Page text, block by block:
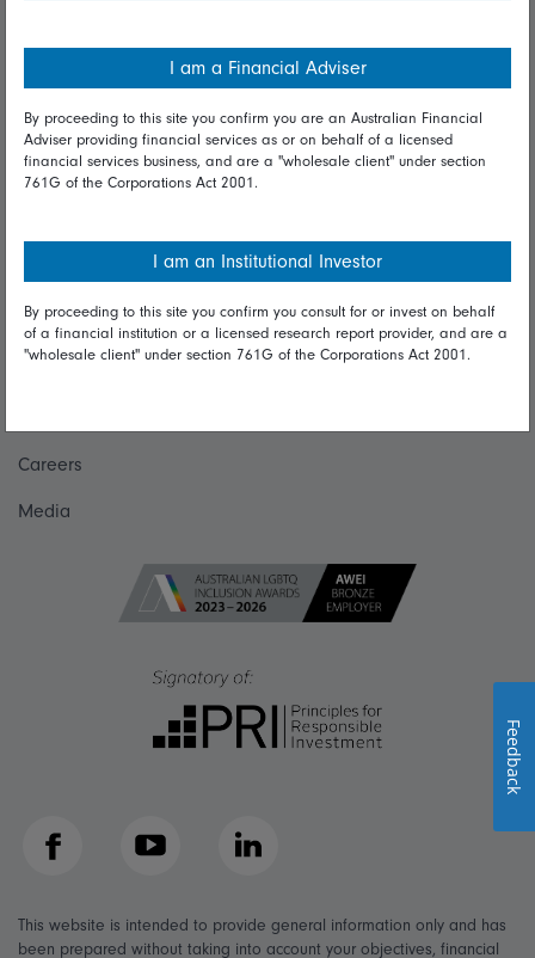
Modern Slavery Statement
Online security
Terms and Conditions
Diversity & inclusion
Talk to us
Careers
Media
Facebook YouTube LinkedIn
This website is intended to provide general information only and has
been prepared without taking into account your objectives, financial
I am a Financial Adviser
By proceeding to this site you confirm you are an Australian Financial
Adviser providing financial services as or on behalf of a licensed
financial services business, and are a "wholesale client" under section
761G of the Corporations Act 2001.
I am an Institutional Investor
By proceeding to this site you confirm you consult for or invest on behalf
of a financial institution or a licensed research report provider, and are a
"wholesale client" under section 761G of the Corporations Act 2001.
Feedback